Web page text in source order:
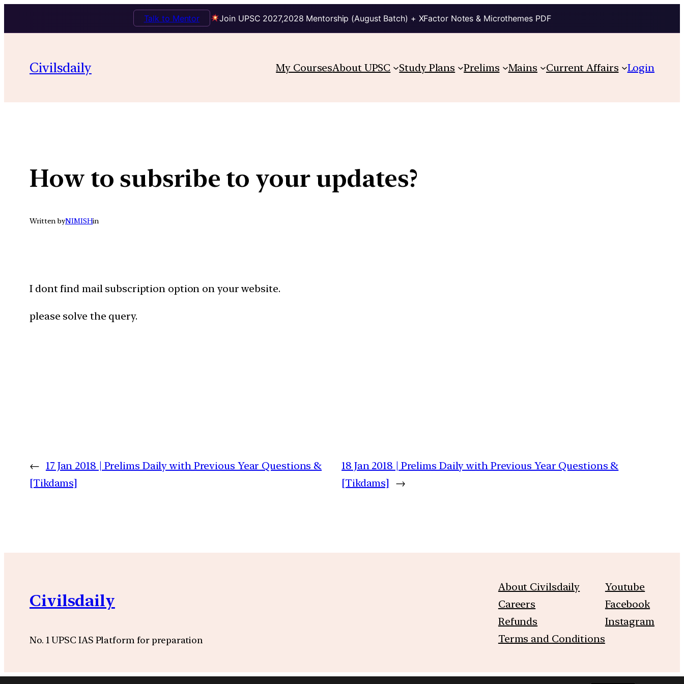
Join UPSC 2027,2028 Mentorship (August Batch) + XFactor Notes & Microthemes PDF
Talk to Mentor
content
Civilsdaily My CoursesAbout UPSC Study Plans Prelims Mains Current Affairs Login
How to subsribe to your updates?
Written byNIMISHin
I dont find mail subscription option on your website.
please solve the query.
← 17 Jan 2018 | Prelims Daily with Previous Year Questions &
[Tikdams]
18 Jan 2018 | Prelims Daily with Previous Year Questions &
[Tikdams]
→
Civilsdaily
No. 1 UPSC IAS Platform for preparation
About Civilsdaily
Careers
Refunds
Terms and Conditions
Youtube
Facebook
Instagram